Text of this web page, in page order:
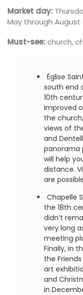
Market day:
May through August
Must-see:church,
Église
south end
10th
improved
the
views of
and
panorama
will help
distance.
are
Chapelle
the 18th
didn’t
very long
meeting
Finally, in
the
art
and
in